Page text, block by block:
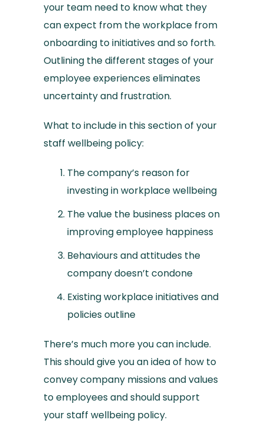
your team need to know what they
can expect from the workplace from
onboarding to initiatives and so forth.
Outlining the different stages of your
employee experiences eliminates
uncertainty and frustration.
What to include in this section of your
staff wellbeing policy:
The company’s reason for
investing in workplace wellbeing
The value the business places on
improving employee happiness
Behaviours and attitudes the
company doesn’t condone
Existing workplace initiatives and
policies outline
There’s much more you can include.
This should give you an idea of how to
convey company missions and values
to employees and should support
your staff wellbeing policy.